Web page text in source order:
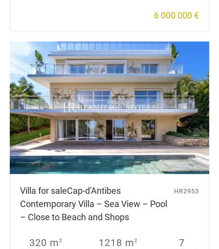
6 000 000 €
Villa for saleCap-d'Antibes
Contemporary Villa – Sea View – Pool
– Close to Beach and Shops
HR2953
320 m2 1218 m2 7